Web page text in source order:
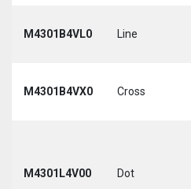
M4301B4VL0 Line
M4301B4VX0 Cross
M4301L4V00 Dot